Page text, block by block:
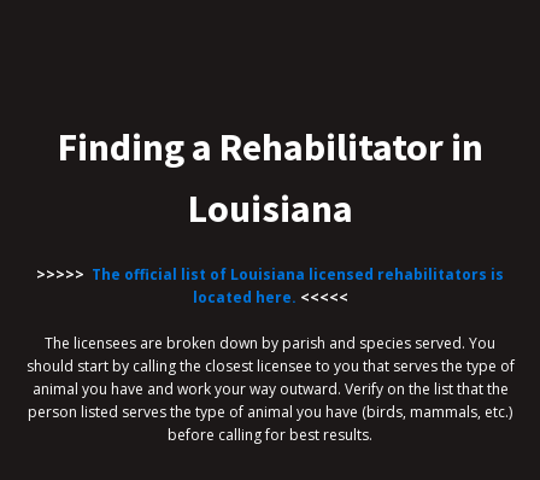
Finding a Rehabilitator in
Louisiana
>>>>> The official list of Louisiana licensed rehabilitators is
located here. <<<<<
The licensees are broken down by parish and species served. You
should start by calling the closest licensee to you that serves the type of
animal you have and work your way outward. Verify on the list that the
person listed serves the type of animal you have (birds, mammals, etc.)
before calling for best results.